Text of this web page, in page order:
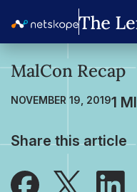
MalCon Recap
NOVEMBER 19, 2019
Share this article